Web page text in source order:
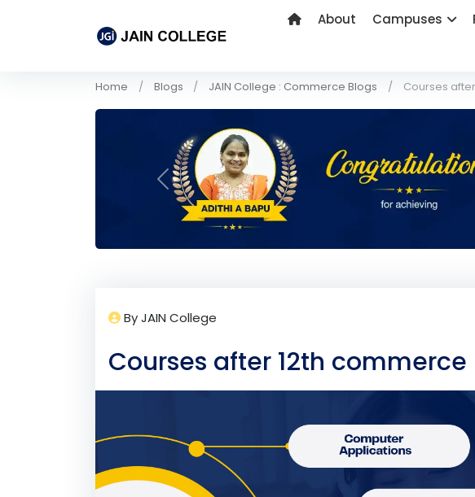
About Campuses
Home Blogs JAIN College : Commerce Blogs Courses
Previous
By JAIN College
Courses after 12th commerce